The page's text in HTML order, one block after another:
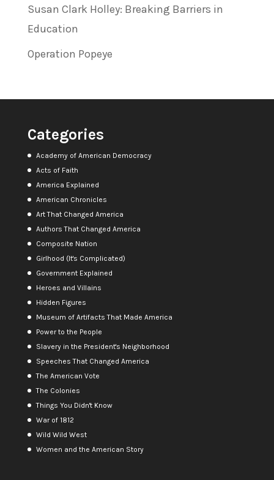
Susan Clark Holley: Breaking Barriers in
Education
Operation Popeye
Categories
Academy of American Democracy
Acts of Faith
America Explained
American Chronicles
Art That Changed America
Authors That Changed America
Composite Nation
Girlhood (It's Complicated)
Government Explained
Heroes and Villains
Hidden Figures
Museum of Artifacts That Made America
Power to the People
Slavery in the President's Neighborhood
Speeches That Changed America
The American Vote
The Colonies
Things You Didn't Know
War of 1812
Wild Wild West
Women and the American Story